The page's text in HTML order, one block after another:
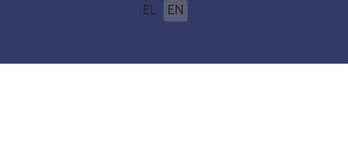
Select your language
EL EN